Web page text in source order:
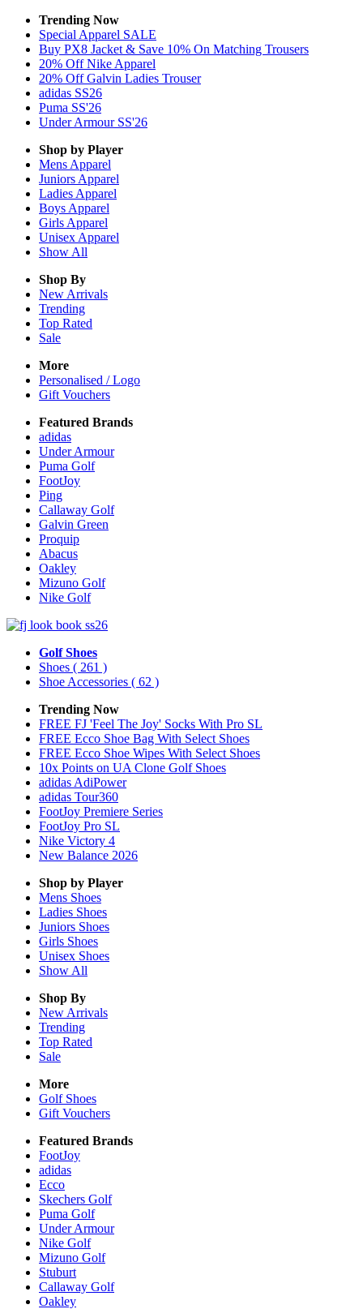
Trending Now
Special Apparel SALE
Buy PX8 Jacket & Save 10% On Matching Trousers
20% Off Nike Apparel
20% Off Galvin Ladies Trouser
adidas SS26
Puma SS'26
Under Armour SS'26
Shop by Player
Mens Apparel
Juniors Apparel
Ladies Apparel
Boys Apparel
Girls Apparel
Unisex Apparel
Show All
Shop By
New Arrivals
Trending
Top Rated
Sale
More
Personalised / Logo
Gift Vouchers
Featured Brands
adidas
Under Armour
Puma Golf
FootJoy
Ping
Callaway Golf
Galvin Green
Proquip
Abacus
Oakley
Mizuno Golf
Nike Golf
Golf Shoes
Shoes ( 261 )
Shoe Accessories ( 62 )
Trending Now
FREE FJ 'Feel The Joy' Socks With Pro SL
FREE Ecco Shoe Bag With Select Shoes
FREE Ecco Shoe Wipes With Select Shoes
10x Points on UA Clone Golf Shoes
adidas AdiPower
adidas Tour360
FootJoy Premiere Series
FootJoy Pro SL
Nike Victory 4
New Balance 2026
Shop by Player
Mens Shoes
Ladies Shoes
Juniors Shoes
Girls Shoes
Unisex Shoes
Show All
Shop By
New Arrivals
Trending
Top Rated
Sale
More
Golf Shoes
Gift Vouchers
Featured Brands
FootJoy
adidas
Ecco
Skechers Golf
Puma Golf
Under Armour
Nike Golf
Mizuno Golf
Stuburt
Callaway Golf
Oakley